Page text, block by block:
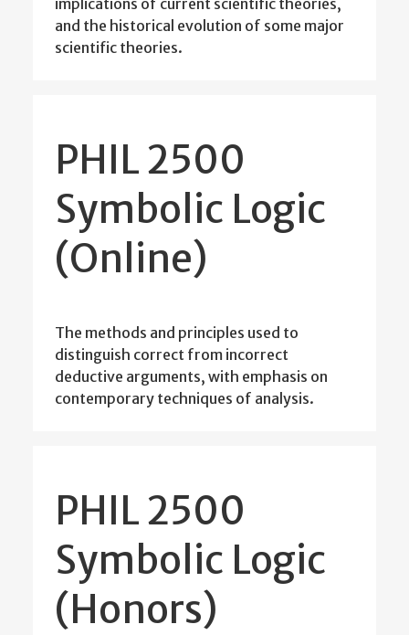
implications of current scientific theories,
and the historical evolution of some major
scientific theories.
PHIL 2500
Symbolic Logic
(Online)
The methods and principles used to
distinguish correct from incorrect
deductive arguments, with emphasis on
contemporary techniques of analysis.
PHIL 2500
Symbolic Logic
(Honors)